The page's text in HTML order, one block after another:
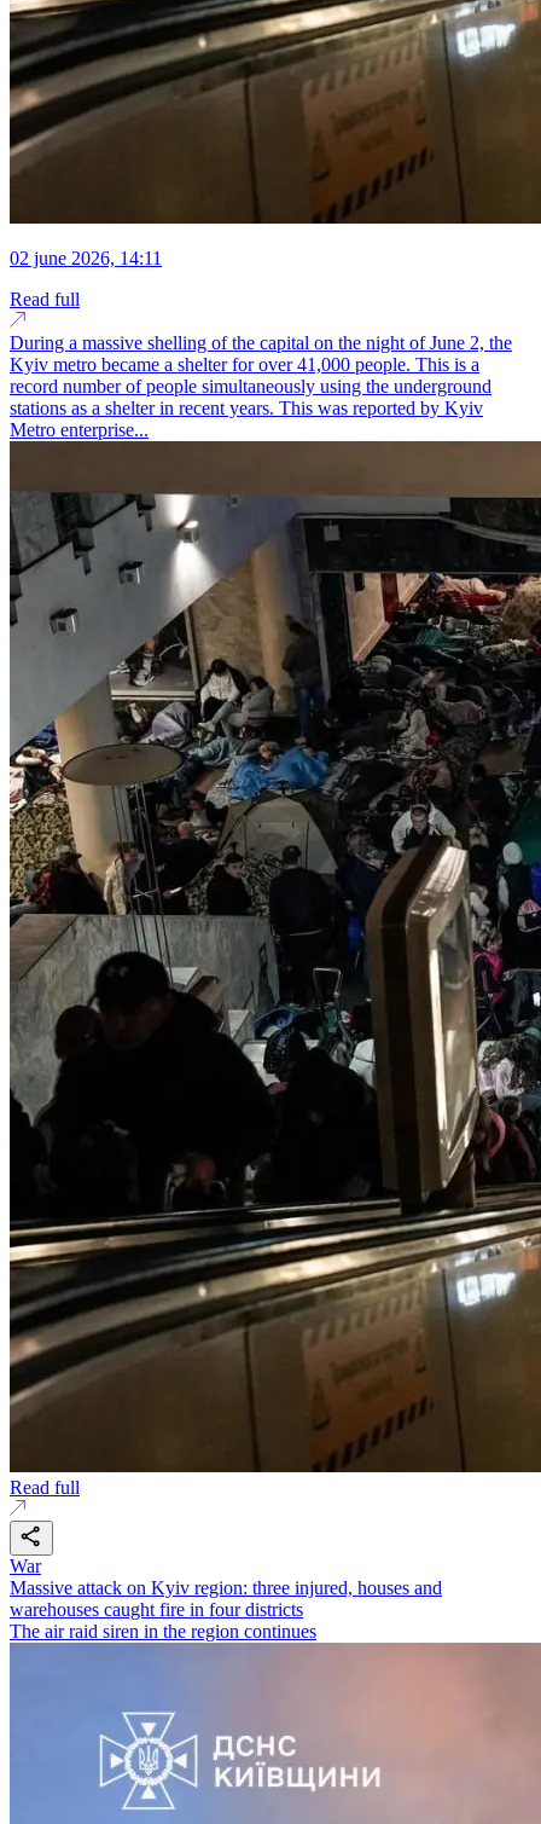
02 june 2026, 14:11
Read full
During a massive shelling of the capital on the night of June 2, the
Kyiv metro became a shelter for over 41,000 people. This is a
record number of people simultaneously using the underground
stations as a shelter in recent years. This was reported by Kyiv
Metro enterprise...
Read full
War
Massive attack on Kyiv region: three injured, houses and
warehouses caught fire in four districts
The air raid siren in the region continues